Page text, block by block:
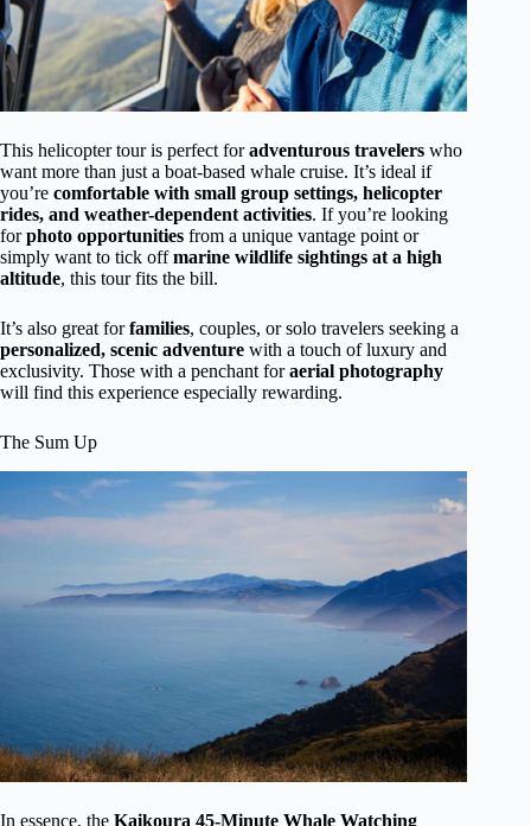
This helicopter tour is perfect foradventurous travelers who
want more than just a boat-based whale cruise. It’s ideal if
you’re comfortable with small group settings, helicopter
rides, and weather-dependent activities. If you’re looking
forphoto opportunities from a unique vantage point or
simply want to tick offmarine wildlife sightings at a high
altitude, this tour fits the bill.
It’s also great forfamilies, couples, or solo travelers seeking a
personalized, scenic adventure with a touch of luxury and
exclusivity. Those with a penchant foraerial photography
will find this experience especially rewarding.
The Sum Up
In essence, the Kaikoura 45-Minute Whale Watching